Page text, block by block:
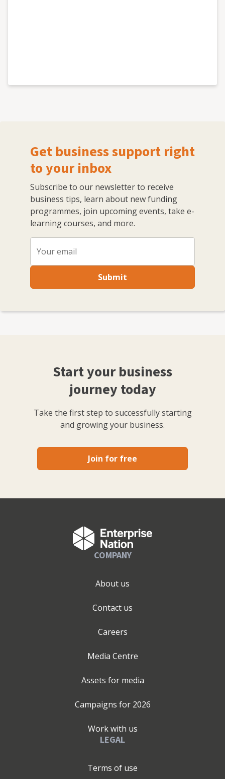
Get business support right
to your inbox
Subscribe to our newsletter to receive
business tips, learn about new funding
programmes, join upcoming events, take e-
learning courses, and more.
Submit
Start your business
journey today
Take the first step to successfully starting
and growing your business.
Join for free
COMPANY
About us
Contact us
Careers
Media Centre
Assets for media
Campaigns for 2026
Work with us
LEGAL
Terms of use